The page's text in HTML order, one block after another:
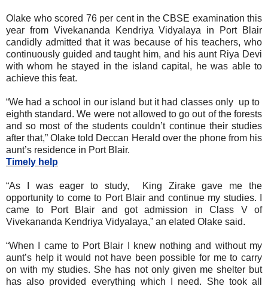
Olake who scored 76 per cent in the CBSE examination this
year from Vivekananda Kendriya Vidyalaya in Port Blair
candidly admitted that it was because of his teachers, who
continuously guided and taught him, and his aunt Riya Devi
with whom he stayed in the island capital, he was able to
achieve this feat.
“We had a school in our island but it had classes only up to
eighth standard. We were not allowed to go out of the forests
and so most of the students couldn’t continue their studies
after that,” Olake told Deccan Herald over the phone from his
aunt’s residence in Port Blair.
Timely help
“As I was eager to study, King Zirake gave me the
opportunity to come to Port Blair and continue my studies. I
came to Port Blair and got admission in Class V of
Vivekananda Kendriya Vidyalaya,” an elated Olake said.
“When I came to Port Blair I knew nothing and without my
aunt’s help it would not have been possible for me to carry
on with my studies. She has not only given me shelter but
has also provided everything which I need. She took all